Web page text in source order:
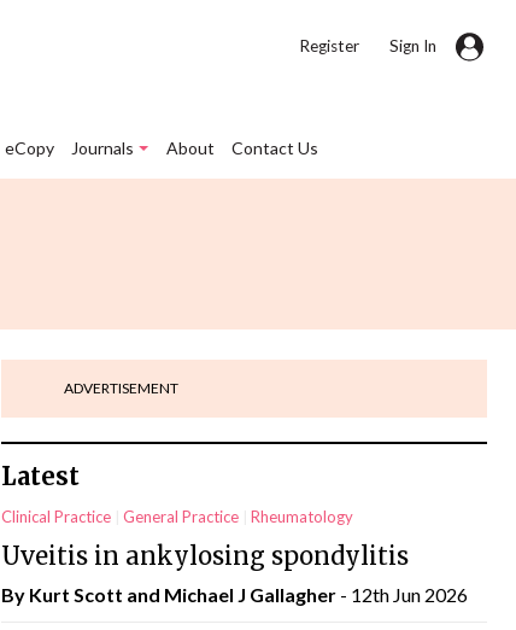
Register Sign In
eCopy Journals About Contact Us
ADVERTISEMENT
Latest
Clinical Practice General Practice Rheumatology
Uveitis in ankylosing spondylitis
By Kurt Scott and Michael J Gallagher - 12th Jun 2026